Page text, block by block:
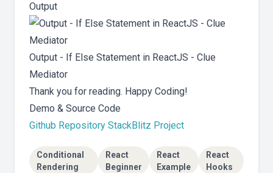
Output
Output - If Else Statement in ReactJS - Clue
Mediator
Thank you for reading. Happy Coding!
Demo & Source Code
Github Repository StackBlitz Project
Conditional
Rendering
React
Beginner
React
Example
React
Hooks